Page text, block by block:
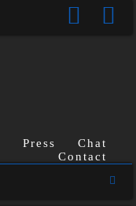
Press
Chat
Contact